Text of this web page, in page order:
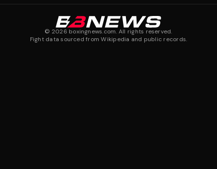
© 2026 boxingnews.com. All rights reserved.
Fight data sourced from Wikipedia and public records.